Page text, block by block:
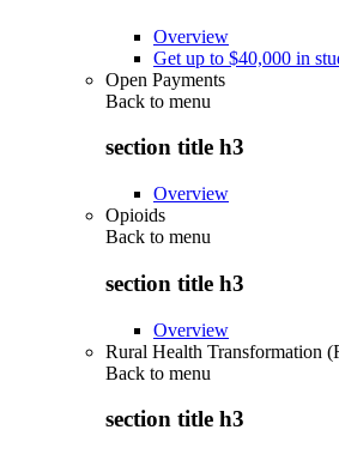
Overview
Get up to $40,000 in
Open Payments
Back to menu
section title h3
Overview
Opioids
Back to menu
section title h3
Overview
Rural Health Transformation
Back to menu
section title h3